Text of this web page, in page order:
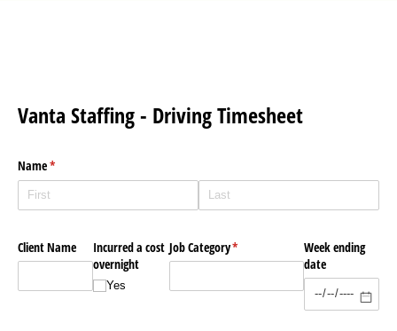
Vanta Staffing - Driving Timesheet
Name*
(required)
Client Name
Incurred a cost
overnight
Yes
Job Category*
(required)
Week ending
date